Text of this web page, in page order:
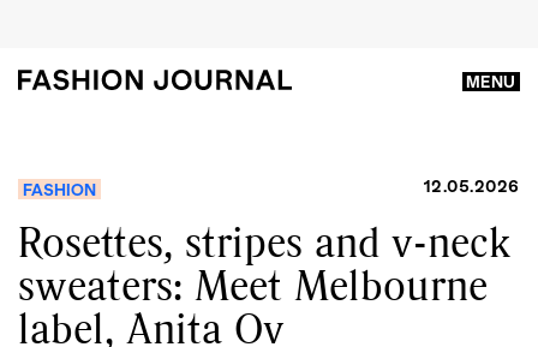
MENU
FASHION 12.05.2026
Rosettes, stripes and v-neck
sweaters: Meet Melbourne
label, Anita Ov